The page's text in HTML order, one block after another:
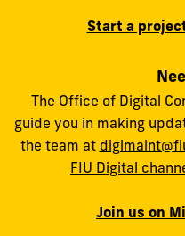
Start a
The Office of Digital
guide you in making
the team at
FIU Digital
Join us on